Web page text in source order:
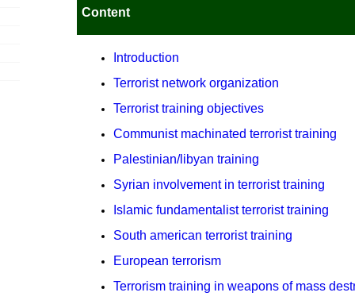
Content
Introduction
Terrorist network organization
Terrorist training objectives
Communist machinated terrorist training
Palestinian/libyan training
Syrian involvement in terrorist training
Islamic fundamentalist terrorist training
South american terrorist training
European terrorism
Terrorism training in weapons of mass